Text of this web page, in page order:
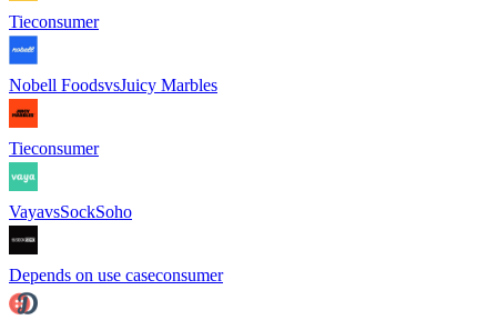
Tieconsumer
Nobell FoodsvsJuicy Marbles
Tieconsumer
VayavsSockSoho
Depends on use caseconsumer